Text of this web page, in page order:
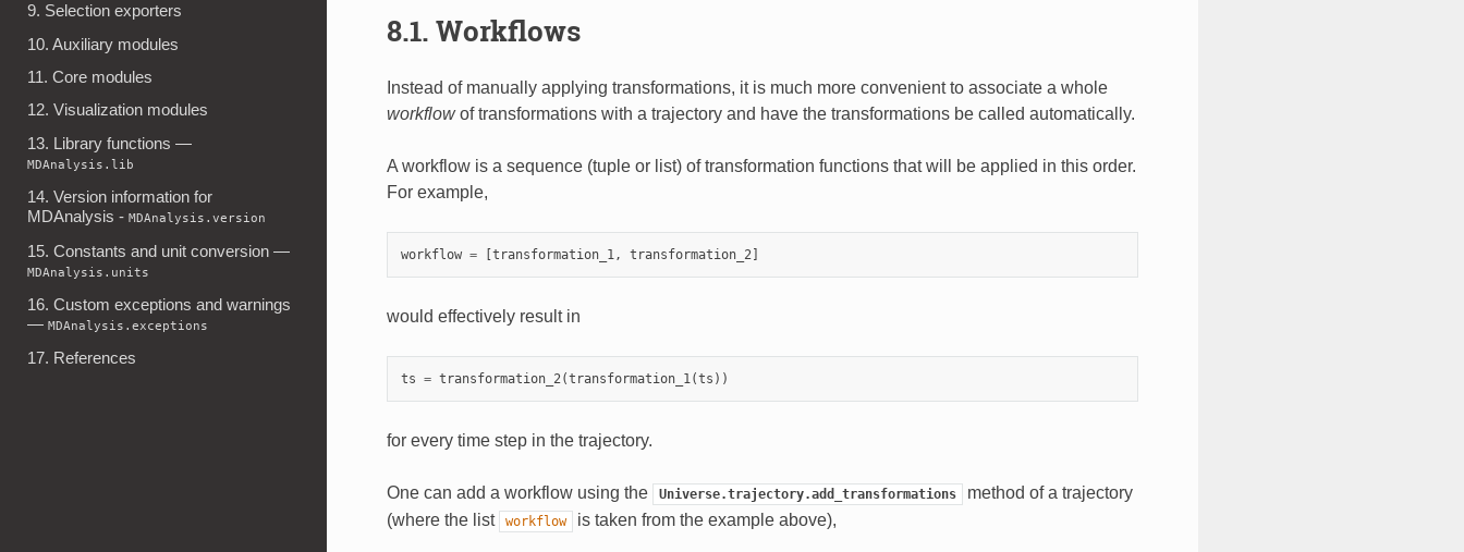
9. Selection exporters
10. Auxiliary modules
11. Core modules
12. Visualization modules
13. Library functions —
MDAnalysis.lib
14. Version information for
MDAnalysis - MDAnalysis.version
15. Constants and unit conversion —
MDAnalysis.units
16. Custom exceptions and warnings
— MDAnalysis.exceptions
17. References
8.1. Workflows
Instead of manually applying transformations, it is much more convenient to associate a whole
workflowof transformations with a trajectory and have the transformations be called automatically.
A workflow is a sequence (tuple or list) of transformation functions that will be applied in this order.
For example,
workflow = [transformation_1 , transformation_2 ]
would effectively result in
ts = transformation_2 (transformation_1 (ts ))
for every time step in the trajectory.
One can add a workflow using the Universe.trajectory.add_transformations
method of a trajectory
(where the list
workflow is taken from the example above),